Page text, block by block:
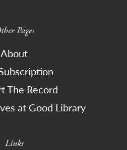
Pages
About
The Record
at Good Library
Links